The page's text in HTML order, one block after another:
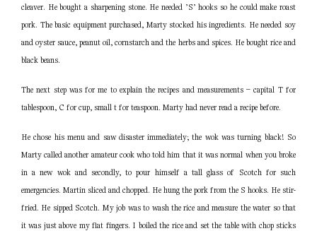
cleaver. He bought a sharpening stone. He needed ’S’ hooks so he could make roast
pork. The basic equipment purchased, Marty stocked his ingredients. He needed soy
and oyster sauce, peanut oil, cornstarch and the herbs and spices. He bought rice and
black beans.
The next step was for me to explain the recipes and measurements – capital T for
tablespoon, C for cup, small t for teaspoon. Marty had never read a recipe before.
He chose his menu and saw disaster immediately; the wok was turning black! So
Marty called another amateur cook who told him that it was normal when you broke
in a new wok and secondly, to pour himself a tall glass of Scotch for such
emergencies. Martin sliced and chopped. He hung the pork from the S hooks. He stir-
fried. He sipped Scotch. My job was to wash the rice and measure the water so that
it was just above my flat fingers. I boiled the rice and set the table with chop sticks